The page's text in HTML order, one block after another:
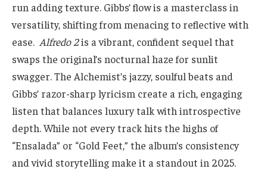
run adding texture. Gibbs’ flow is a masterclass in
versatility, shifting from menacing to reflective with
ease. Alfredo 2is a vibrant, confident sequel that
swaps the original’s nocturnal haze for sunlit
swagger. The Alchemist’s jazzy, soulful beats and
Gibbs’ razor-sharp lyricism create a rich, engaging
listen that balances luxury talk with introspective
depth. While not every track hits the highs of
“Ensalada” or “Gold Feet,” the album’s consistency
and vivid storytelling make it a standout in 2025.